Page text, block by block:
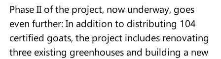
Phase II of the project, now underway, goes
even further: In addition to distributing 104
certified goats, the project includes renovating
three existing greenhouses and building a new